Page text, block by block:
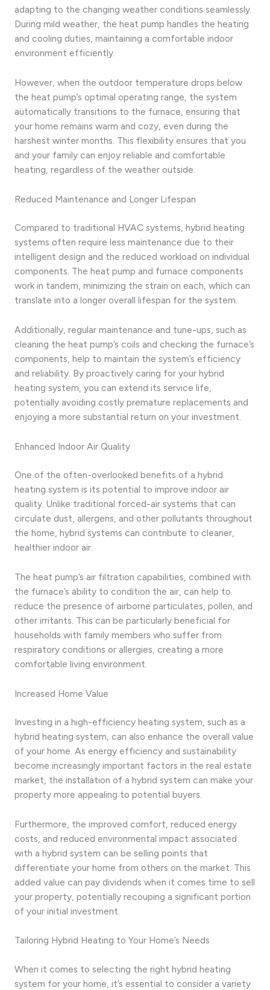
adapting to the changing weather conditions seamlessly.
During mild weather, the heat pump handles the heating
and cooling duties, maintaining a comfortable indoor
environment efficiently.
However, when the outdoor temperature drops below
the heat pump’s optimal operating range, the system
automatically transitions to the furnace, ensuring that
your home remains warm and cozy, even during the
harshest winter months. This flexibility ensures that you
and your family can enjoy reliable and comfortable
heating, regardless of the weather outside.
Reduced Maintenance and Longer Lifespan
Compared to traditional HVAC systems, hybrid heating
systems often require less maintenance due to their
intelligent design and the reduced workload on individual
components. The heat pump and furnace components
work in tandem, minimizing the strain on each, which can
translate into a longer overall lifespan for the system.
Additionally, regular maintenance and tune-ups, such as
cleaning the heat pump’s coils and checking the furnace’s
components, help to maintain the system’s efficiency
and reliability. By proactively caring for your hybrid
heating system, you can extend its service life,
potentially avoiding costly premature replacements and
enjoying a more substantial return on your investment.
Enhanced Indoor Air Quality
One of the often-overlooked benefits of a hybrid
heating system is its potential to improve indoor air
quality. Unlike traditional forced-air systems that can
circulate dust, allergens, and other pollutants throughout
the home, hybrid systems can contribute to cleaner,
healthier indoor air.
The heat pump’s air filtration capabilities, combined with
the furnace’s ability to condition the air, can help to
reduce the presence of airborne particulates, pollen, and
other irritants. This can be particularly beneficial for
households with family members who suffer from
respiratory conditions or allergies, creating a more
comfortable living environment.
Increased Home Value
Investing in a high-efficiency heating system, such as a
hybrid heating system, can also enhance the overall value
of your home. As energy efficiency and sustainability
become increasingly important factors in the real estate
market, the installation of a hybrid system can make your
property more appealing to potential buyers.
Furthermore, the improved comfort, reduced energy
costs, and reduced environmental impact associated
with a hybrid system can be selling points that
differentiate your home from others on the market. This
added value can pay dividends when it comes time to sell
your property, potentially recouping a significant portion
of your initial investment.
Tailoring Hybrid Heating to Your Home’s Needs
When it comes to selecting the right hybrid heating
system for your home, it’s essential to consider a variety